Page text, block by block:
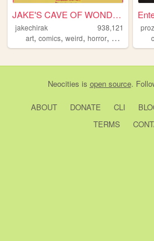
JAKE'S CAVE OF WONDERS
jakechirak
938,121
art, comics, weird, horror, queer
Neocities is open source.
ABOUT DONATE CLI
TERMS